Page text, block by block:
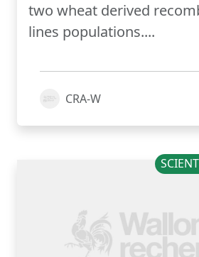
two wheat derived
lines populations....
CRA-W